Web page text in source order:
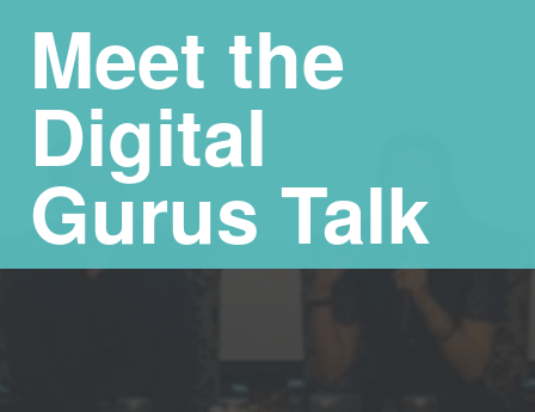
Meet the
Digital
Gurus Talk